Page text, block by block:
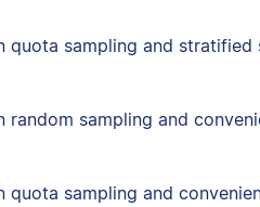
quota sampling and stratified
sampling and
sampling and